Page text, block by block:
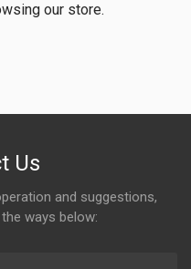
our store.
Us
and suggestions,
ways below: